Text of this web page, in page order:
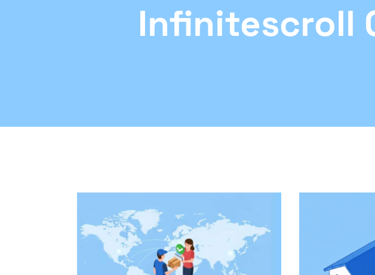
Infinitescroll